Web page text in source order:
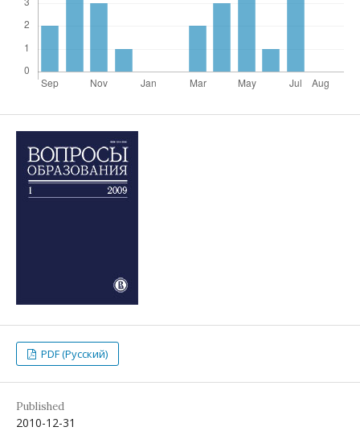
PDF (Русский)
Published
2010-12-31